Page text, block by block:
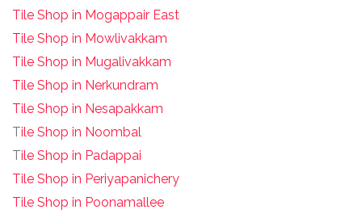
Tile Shop in Mogappair East
Tile Shop in Mowlivakkam
Tile Shop in Mugalivakkam
Tile Shop in Nerkundram
Tile Shop in Nesapakkam
Tile Shop in Noombal
Tile Shop in Padappai
Tile Shop in Periyapanichery
Tile Shop in Poonamallee